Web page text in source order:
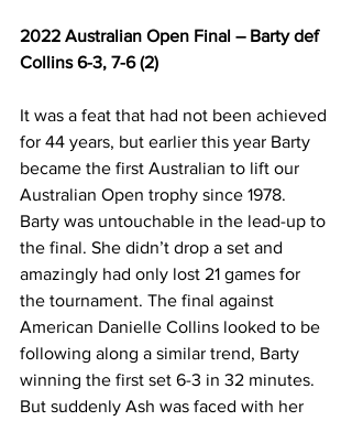
2022 Australian Open Final – Barty def
Collins 6-3, 7-6 (2)
It was a feat that had not been achieved
for 44 years, but earlier this year Barty
became the first Australian to lift our
Australian Open trophy since 1978.
Barty was untouchable in the lead-up to
the final. She didn’t drop a set and
amazingly had only lost 21 games for
the tournament. The final against
American Danielle Collins looked to be
following along a similar trend, Barty
winning the first set 6-3 in 32 minutes.
But suddenly Ash was faced with her